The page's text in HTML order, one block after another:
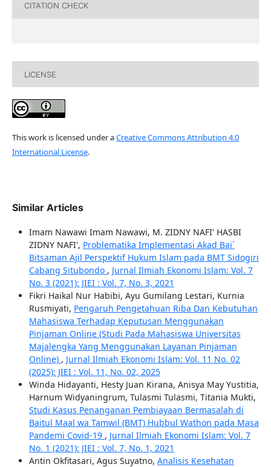
CITATION CHECK
LICENSE
This work is licensed under aCreative Commons Attribution 4.0
International License.
Similar Articles
Imam Nawawi Imam Nawawi, M. ZIDNY NAFI' HASBI
ZIDNY NAFI', Problematika Implementasi Akad Bai`
Bitsaman Ajil Perspektif Hukum Islam pada BMT Sidogiri
Cabang Situbondo , Jurnal Ilmiah Ekonomi Islam: Vol. 7
No. 3 (2021): JIEI : Vol. 7, No. 3, 2021
Fikri Haikal Nur Habibi, Ayu Gumilang Lestari, Kurnia
Rusmiyati, Pengaruh Pengetahuan Riba Dan Kebutuhan
Mahasiswa Terhadap Keputusan Menggunakan
Pinjaman Online (Studi Pada Mahasiswa Universitas
Majalengka Yang Menggunakan Layanan Pinjaman
Online) , Jurnal Ilmiah Ekonomi Islam: Vol. 11 No. 02
(2025): JIEI : Vol. 11, No. 02, 2025
Winda Hidayanti, Hesty Juan Kirana, Anisya May Yustitia,
Harnum Widyaningrum, Tulasmi Tulasmi, Titania Mukti,
Studi Kasus Penanganan Pembiayaan Bermasalah di
Baitul Maal wa Tamwil (BMT) Hubbul Wathon pada Masa
Pandemi Covid-19 , Jurnal Ilmiah Ekonomi Islam: Vol. 7
No. 1 (2021): JIEI : Vol. 7, No. 1, 2021
Antin Okfitasari, Agus Suyatno, Analisis Kesehatan